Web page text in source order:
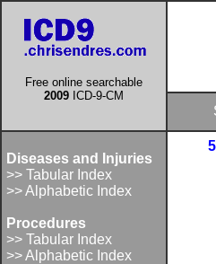
Free online searchable
2009 ICD-9-CM
Diseases and Injuries
>> Tabular Index
>> Alphabetic Index
Procedures
>> Tabular Index
>> Alphabetic Index